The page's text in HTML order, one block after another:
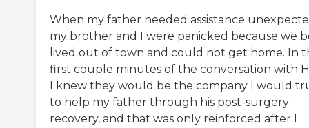
When my father needed assistance
my brother and I were panicked because we
lived out of town and could not get home. In
first couple minutes of the conversation with
I knew they would be the company I would
to help my father through his post-surgery
recovery, and that was only reinforced after I